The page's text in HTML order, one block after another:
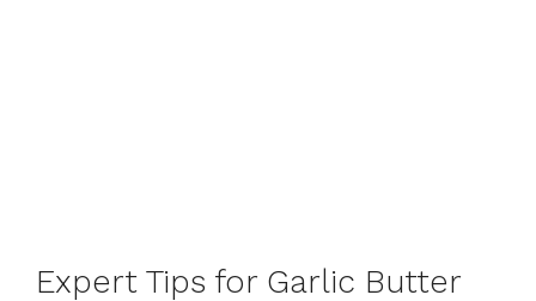
Expert Tips for Garlic Butter